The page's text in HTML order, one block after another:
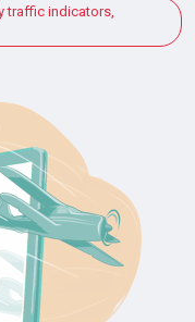
traffic indicators,